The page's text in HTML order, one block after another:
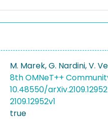
M. Marek, G. Nardini, V.
8th OMNeT++
10.48550/arXiv.2109.12952
2109.12952v1
true